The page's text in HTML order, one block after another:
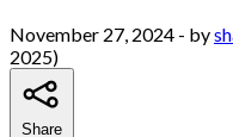
November 27, 2024 - by
2025)
Share